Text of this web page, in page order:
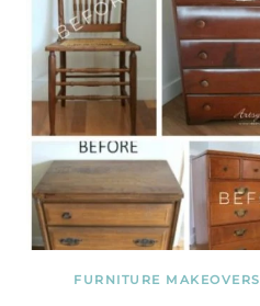
FURNITURE MAKEOVERS